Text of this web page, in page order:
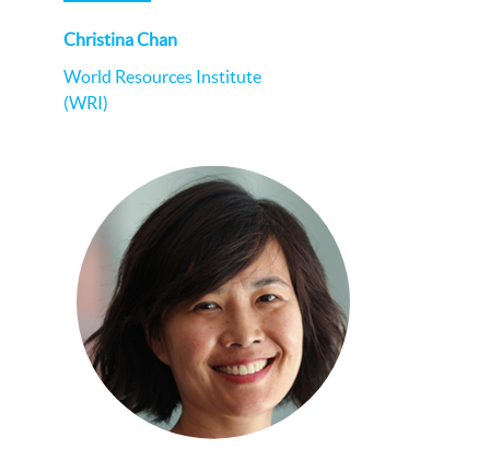
Christina Chan
World Resources Institute
(WRI)